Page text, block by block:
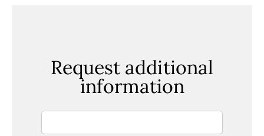
Request additional
information